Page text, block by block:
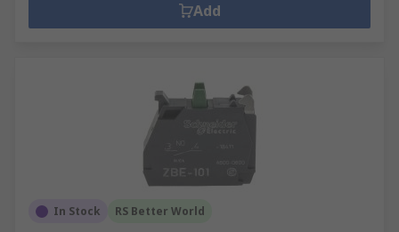
Add
In Stock RS Better World